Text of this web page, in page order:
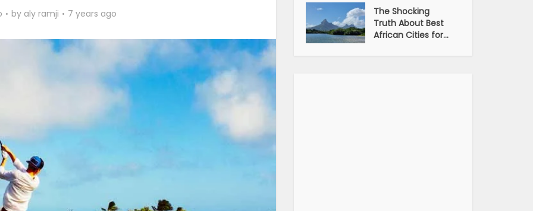
by aly ramji 7 years ago
The Shocking
Truth About Best
African Cities for...